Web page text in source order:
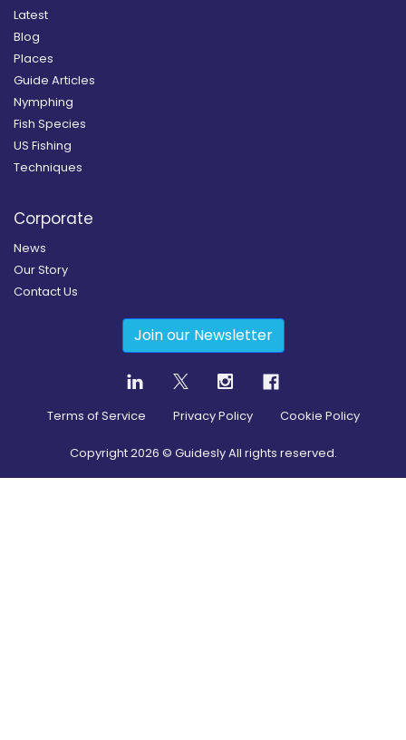
Latest
Blog
Places
Guide Articles
Nymphing
Fish Species
US Fishing
Techniques
Corporate
News
Our Story
Contact Us
Join our Newsletter
Terms of Service Privacy Policy Cookie Policy
Copyright2026 © Guidesly All rights reserved.